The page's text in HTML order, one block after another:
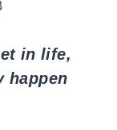
in life,
happen